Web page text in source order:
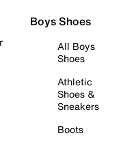
Boys Shoes
All Boys
Shoes
Athletic
Shoes &
Sneakers
Boots